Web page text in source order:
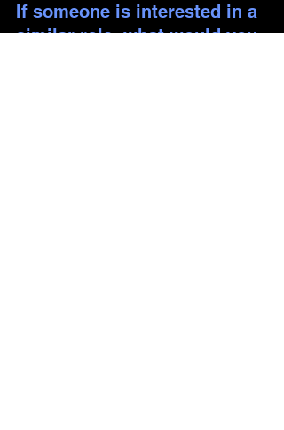
If someone is interested in a
similar role, what would you